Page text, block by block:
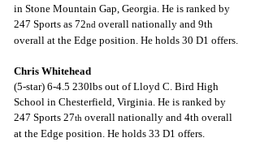
in Stone Mountain Gap, Georgia. He is ranked by
247 Sports as 72nd overall nationally and 9th
overall at the Edge position. He holds 30 D1 offers.
Chris Whitehead
(5-star) 6-4.5 230lbs out of Lloyd C. Bird High
School in Chesterfield, Virginia. He is ranked by
247 Sports 27th overall nationally and 4th overall
at the Edge position. He holds 33 D1 offers.